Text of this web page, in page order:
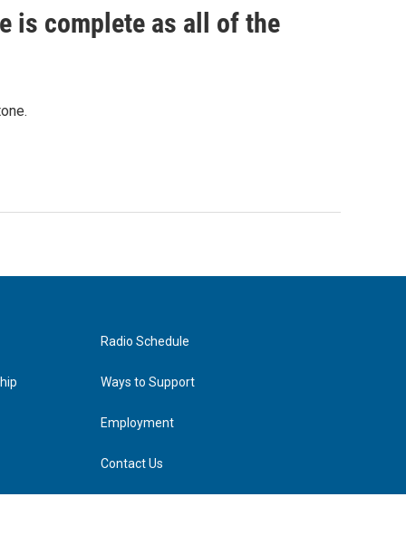
is complete as all of the
Radio Schedule
Ways to Support
Employment
Contact Us